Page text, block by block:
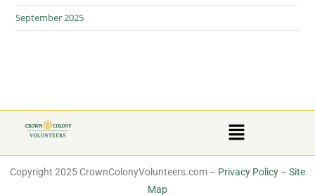
September 2025
Copyright 2025 CrownColonyVolunteers.com – Privacy Policy – Site
Map